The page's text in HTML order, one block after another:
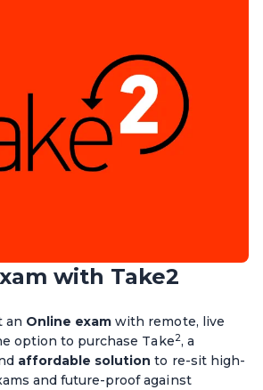
with Take2
an Online exam with remote, live
option to purchase Take2, a
affordable solution to re-sit high-
and future-proof against